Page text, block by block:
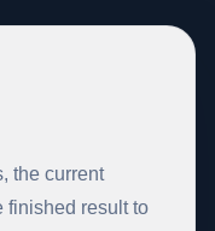
the current
finished result to